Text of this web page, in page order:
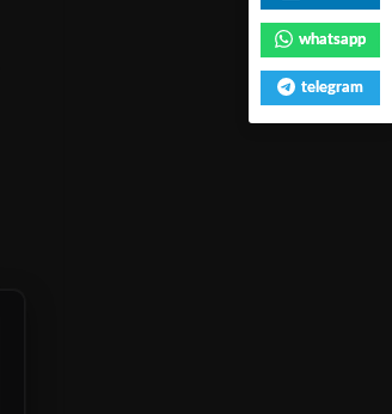
whatsapp
telegram